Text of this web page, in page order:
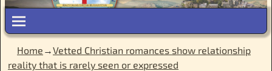
Home →Vetted Christian romances show relationship
reality that is rarely seen or expressed